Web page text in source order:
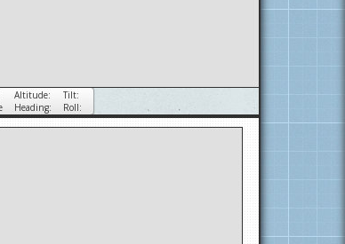
Altitude:
Heading:
Tilt:
Roll: